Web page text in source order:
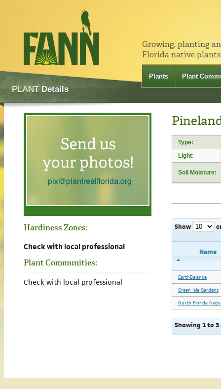
Growing, planting
Florida native
Plants Plant
PLANTDetails
Hardiness Zones:
Check with local professional
Plant Communities:
Check with local professional
Type:
Light:
Soil Moisture:
Show
Name
EarthBalance
Green Isle Gardens
North Florida
Showing 1 to